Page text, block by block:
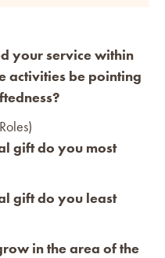
your service within
activities be pointing
gift do you most
gift do you least
in the area of the